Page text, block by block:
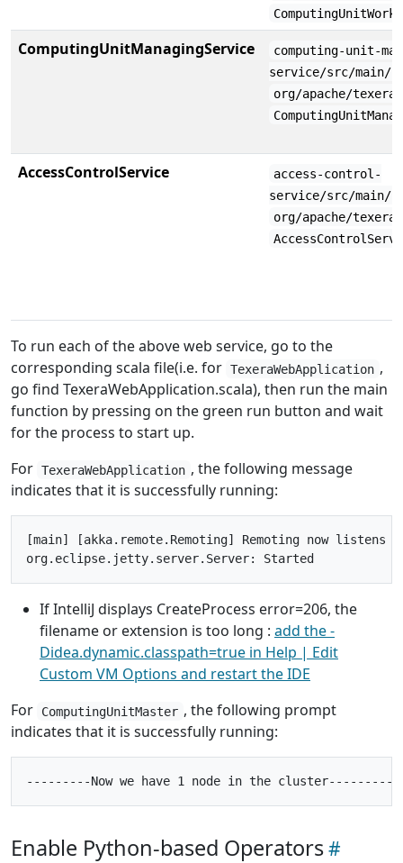
ComputingUnitManagingService
computing-unit-
service/src/main/
org/apache/
AccessControlService
access-control-
service/src/main/
org/apache/
To run each of the above web service, go to the
corresponding scala file(i.e. for TexeraWebApplication ,
go find TexeraWebApplication.scala), then run the main
function by pressing on the green run button and wait
for the process to start up.
For TexeraWebApplication , the following message
indicates that it is successfully running:
[main] [akka.remote.Remoting] Remoting now listens
If IntelliJ displays CreateProcess error=206, the
filename or extension is too long : add the -
Didea.dynamic.classpath=true in Help | Edit
Custom VM Options and restart the IDE
For
ComputingUnitMaster , the following prompt
indicates that it is successfully running:
Enable Python-based Operators